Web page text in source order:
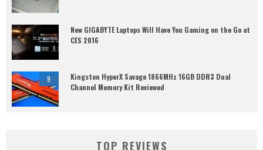
New GIGABYTE Laptops Will Have You Gaming on the Go at
CES 2016
9
Kingston HyperX Savage 1866MHz 16GB DDR3 Dual
Channel Memory Kit Reviewed
TOP REVIEWS